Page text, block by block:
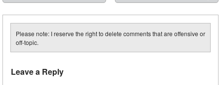
Please note: I reserve the right to delete comments that are offensive or
off-topic.
Leave a Reply